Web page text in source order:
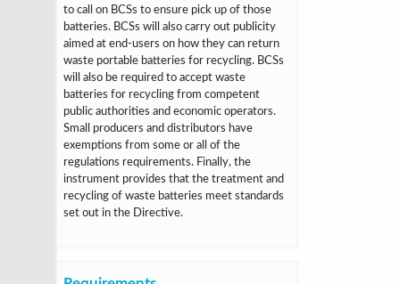
to call on BCSs to ensure pick up of those
batteries. BCSs will also carry out publicity
aimed at end-users on how they can return
waste portable batteries for recycling. BCSs
will also be required to accept waste
batteries for recycling from competent
public authorities and economic operators.
Small
producers and distributors have
exemptions from some or all of the
regulations requirements. Finally, the
instrument provides that the treatment and
recycling of waste batteries meet standards
set out in the Directive.